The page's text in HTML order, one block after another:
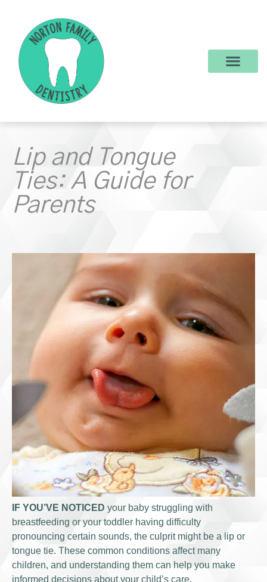
Lip and Tongue
Ties: A Guide for
Parents
IF YOU’VE NOTICED your baby struggling with
breastfeeding or your toddler having difficulty
pronouncing certain sounds, the culprit might be a lip or
tongue tie. These common conditions affect many
children, and understanding them can help you make
informed decisions about your child’s care.